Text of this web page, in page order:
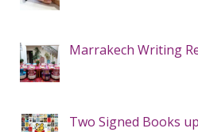
Marrakech Writing
Two Signed Books